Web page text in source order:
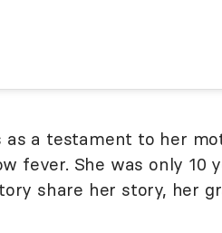
a testament to her
fever. She was only 10
share her story, her